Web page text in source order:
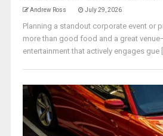
Andrew Ross July 29, 2026
Planning a standout corporate event or
more than good food and a great
entertainment that actively engages gue